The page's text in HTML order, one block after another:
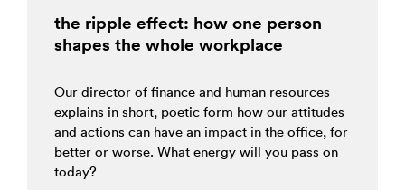
the ripple effect: how one person
shapes the whole workplace
Our director of finance and human resources
explains in short, poetic form how our attitudes
and actions can have an impact in the office, for
better or worse. What energy will you pass on
today?